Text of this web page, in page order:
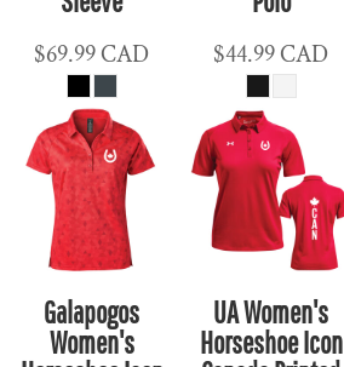
$69.99CAD $44.99CAD
Galapogos
Women's
UA Women's
Horseshoe Icon